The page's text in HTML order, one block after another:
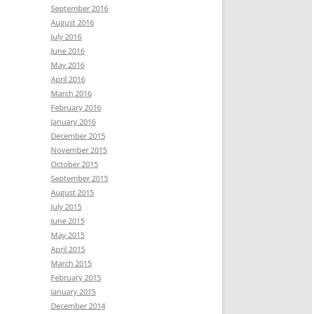
September 2016
August 2016
July 2016
June 2016
May 2016
April 2016
March 2016
February 2016
January 2016
December 2015
November 2015
October 2015
September 2015
August 2015
July 2015
June 2015
May 2015
April 2015
March 2015
February 2015
January 2015
December 2014